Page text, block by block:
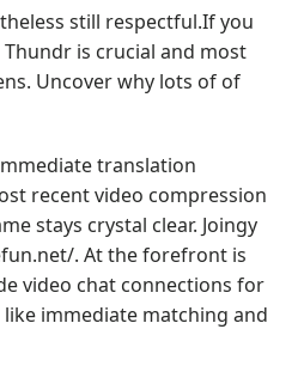
still respectful.If you
is crucial and most
Uncover why lots of of
translation
recent video compression
stays crystal clear. Joingy
. At the forefront is
video chat connections for
immediate matching and